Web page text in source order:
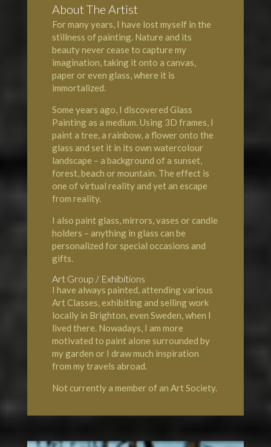
About The Artist
For many years, I have lost myself in the
stillness of painting. Nature and its
beauty never cease to capture my
imagination, taking it onto a canvas,
paper or even glass, where it is
immortalized.
Some years ago, I discovered Glass
Painting as a medium. Using 3D frames, I
paint a tree, a rainbow, a flower onto the
glass and set it in its own watercolour
landscape – a background of a sunset,
forest, beach or mountain. The effect is
one of virtual reality and yet an escape
from reality.
I also paint glass, mirrors, vases or candle
holders – anything in glass can be
personalized for special occasions and
gifts.
Art Group / Exhibitions
I have always painted, attending various
Art Classes, exhibiting and selling work
locally in Brighton, even Sweden, when I
lived there. Nowadays, I am more
motivated to paint alone surrounded by
my garden or I draw much inspiration
from my travels abroad.
Not currently a member of an Art Society.